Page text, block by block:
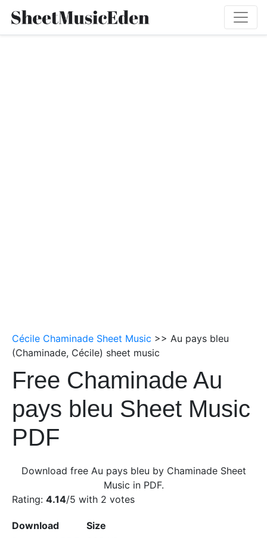
Cécile Chaminade Sheet Music >> Au pays bleu
(Chaminade, Cécile) sheet music
Free Chaminade Au
pays bleu Sheet Music
PDF
Download free Au pays bleu by Chaminade Sheet
Music in PDF.
Rating: 4.14/5 with 2 votes
Download
Size